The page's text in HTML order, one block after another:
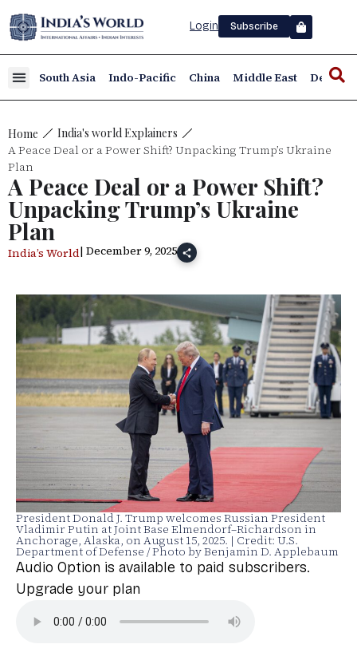
Login Subscribe
South Asia Indo-Pacific China Middle East Defence
Home India's world Explainers
A Peace Deal or a Power Shift? Unpacking Trump’s Ukraine
Plan
A Peace Deal or a Power Shift?
Unpacking Trump’s Ukraine
Plan
India’s World| December 9, 2025
President Donald J. Trump welcomes Russian President
Vladimir Putin at Joint Base Elmendorf–Richardson in
Anchorage, Alaska, on August 15, 2025. | Credit: U.S.
Department of Defense / Photo by Benjamin D. Applebaum
Audio Option is available to paid subscribers.
Upgrade your plan